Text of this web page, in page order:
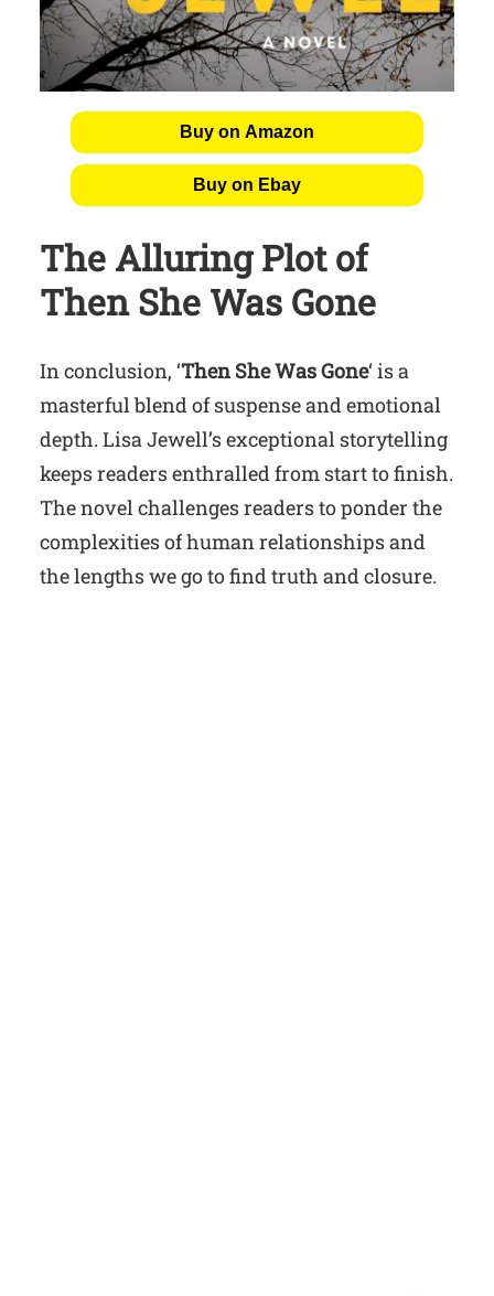
Buy on Amazon
Buy on Ebay
The Alluring Plot of
Then She Was Gone
In conclusion, ‘Then She Was Gone‘ is a
masterful blend of suspense and emotional
depth. Lisa Jewell’s exceptional storytelling
keeps readers enthralled from start to finish.
The novel challenges readers to ponder the
complexities of human relationships and
the lengths we go to find truth and closure.